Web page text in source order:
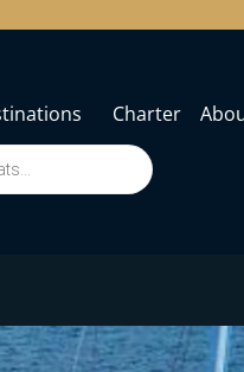
Charter